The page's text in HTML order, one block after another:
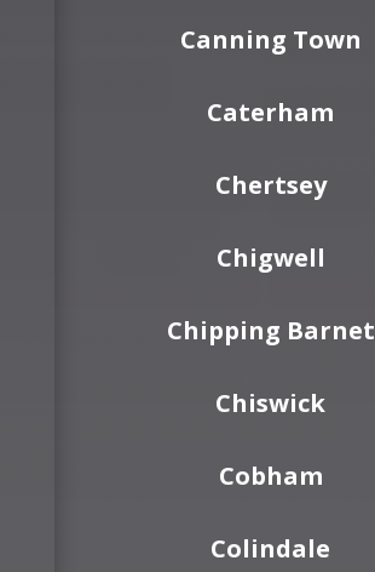
Canning Town
Caterham
Chertsey
Chigwell
Chipping Barnet
Chiswick
Cobham
Colindale